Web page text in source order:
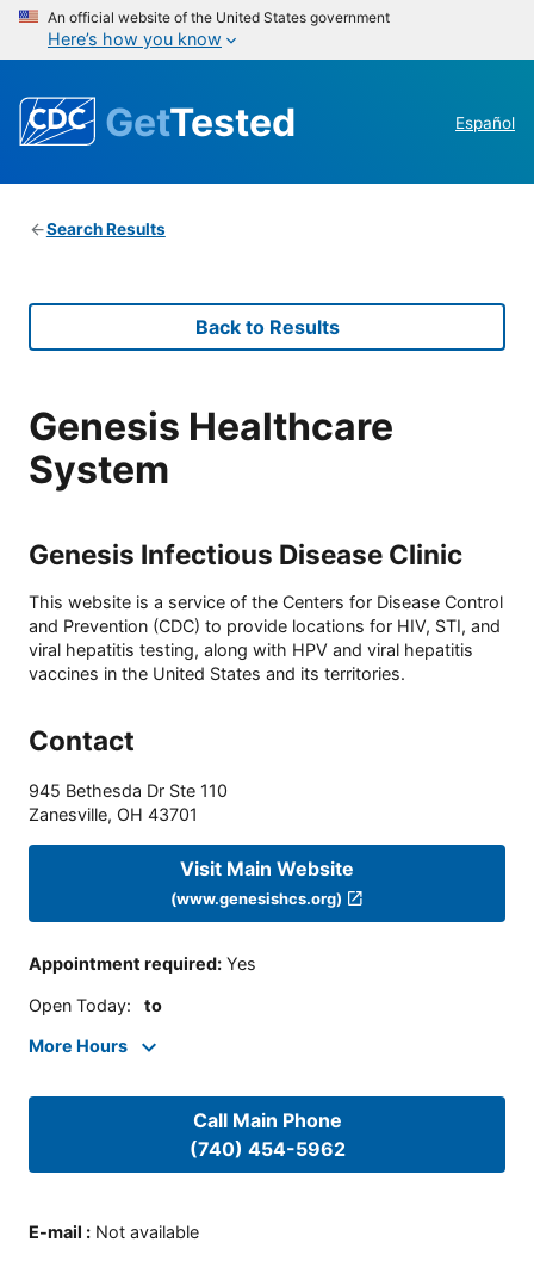
An official website of the United States government
Here’s how you know
GetTested Español
Search Results
Back to Results
Genesis Healthcare
System
Genesis Infectious Disease Clinic
This website is a service of the Centers for Disease Control
and Prevention (CDC) to provide locations for HIV, STI, and
viral hepatitis testing, along with HPV and viral hepatitis
vaccines in the United States and its territories.
Contact
945 Bethesda Dr Ste 110
Zanesville, OH 43701
Visit Main Website
(www.genesishcs.org)
Appointment required: Yes
Open Today: to
More Hours
Call Main Phone
(740) 454-5962
E-mail : Not available